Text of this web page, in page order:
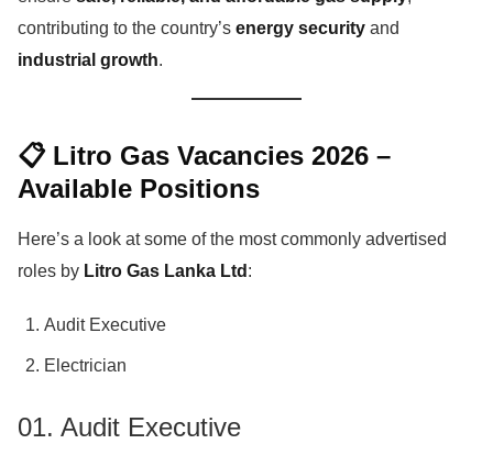
contributing to the country’s energy security and
industrial growth.
📋 Litro Gas Vacancies 2026 –
Available Positions
Here’s a look at some of the most commonly advertised
roles by Litro Gas Lanka Ltd :
Audit Executive
Electrician
01. Audit Executive